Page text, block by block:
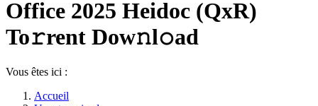
Office 2025 Heidoc (QxR)
To𝚛rent Dow𝚗l𝚘ad
Vous êtes ici :
Accueil